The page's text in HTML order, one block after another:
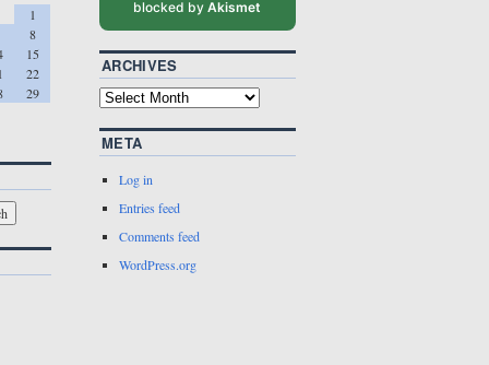
1
8
15
22
29
blocked byAkismet
ARCHIVES
META
Log in
Entries feed
Comments feed
WordPress.org